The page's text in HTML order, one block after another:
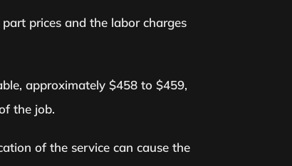
prices and the labor charges
approximately $458 to $459,
the job.
of the service can cause the